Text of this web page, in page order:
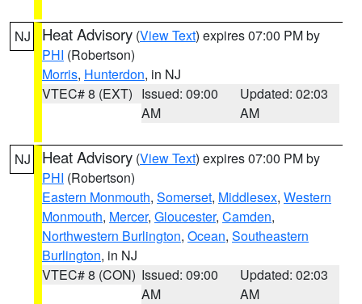
NJ Heat Advisory (View Text) expires 07:00 PM by
PHI (Robertson)
Morris, Hunterdon, in NJ
VTEC# 8 (EXT) Issued: 09:00
AM
Updated: 02:03
AM
NJ Heat Advisory (View Text) expires 07:00 PM by
PHI (Robertson)
Eastern Monmouth, Somerset, Middlesex, Western
Monmouth, Mercer, Gloucester, Camden,
Northwestern Burlington, Ocean, Southeastern
Burlington, in NJ
VTEC# 8 (CON) Issued: 09:00
AM
Updated: 02:03
AM